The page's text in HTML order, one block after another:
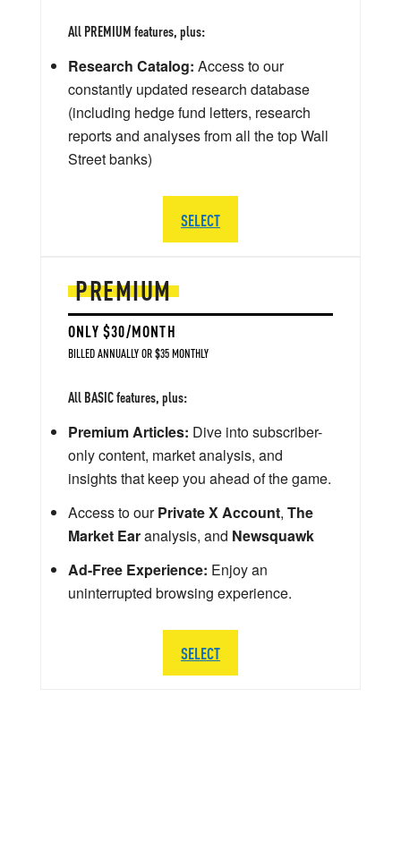
PREMIUM
ONLY $30/MONTH
BILLED ANNUALLY OR $35 MONTHLY
All BASIC features, plus:
Premium Articles: Dive into subscriber-
only content, market analysis, and
insights that keep you ahead of the game.
Access to ourPrivate X Account, The
Market Earanalysis, and Newsquawk
Ad-Free Experience: Enjoy an
uninterrupted browsing experience.
SELECT
All PREMIUM features, plus:
Research Catalog: Access to our
constantly updated research database
(including hedge fund letters, research
reports and analyses from all the top Wall
Street banks)
SELECT